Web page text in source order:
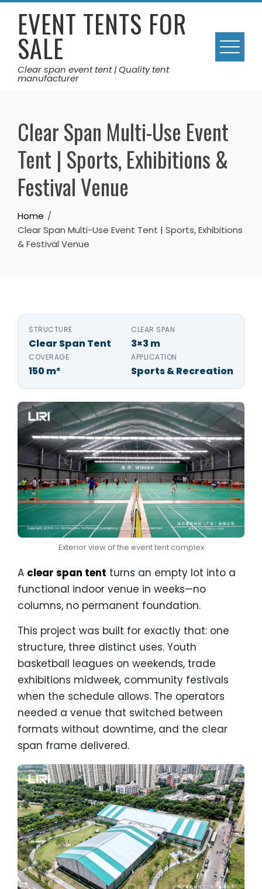
Skip
contentEVENT TENTS FOR
SALE
Clear span event tent | Quality tent
manufacturer
Clear Span Multi-Use Event
Tent | Sports, Exhibitions &
Festival Venue
Home
Clear Span Multi-Use Event Tent | Sports, Exhibitions
& Festival Venue
STRUCTURE
Clear Span Tent
CLEAR SPAN
3×3 m
COVERAGE
150 m²
APPLICATION
Sports & Recreation
Exterior view of the event tent complex
A clear span tent turns an empty lot into a
functional indoor venue in weeks—no
columns, no permanent foundation.
This project was built for exactly that: one
structure, three distinct uses. Youth
basketball leagues on weekends, trade
exhibitions midweek, community festivals
when the schedule allows. The operators
needed a venue that switched between
formats without downtime, and the clear
span frame delivered.